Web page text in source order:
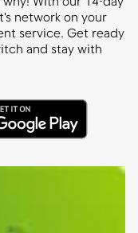
network on your
service. Get ready
and stay with